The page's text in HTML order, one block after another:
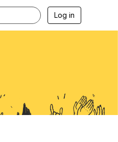
Log in